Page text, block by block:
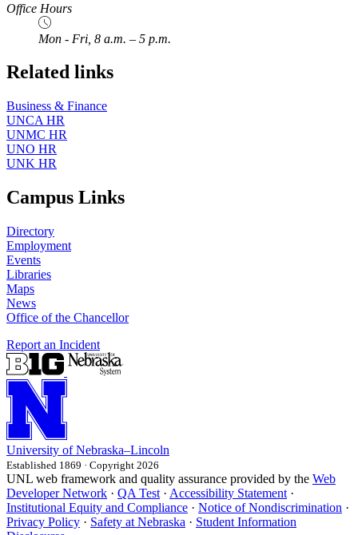
Office Hours
Mon - Fri, 8 a.m. – 5 p.m.
Related links
Business & Finance
UNCA HR
UNMC HR
UNO HR
UNK HR
Campus Links
Directory
Employment
Events
Libraries
Maps
News
Office of the Chancellor
Report an Incident
University of Nebraska–Lincoln
Established 1869 · Copyright 2026
UNL web framework and quality assurance provided by the Web
Developer Network · QA Test · Accessibility Statement ·
Institutional Equity and Compliance · Notice of Nondiscrimination ·
Privacy Policy · Safety at Nebraska · Student Information